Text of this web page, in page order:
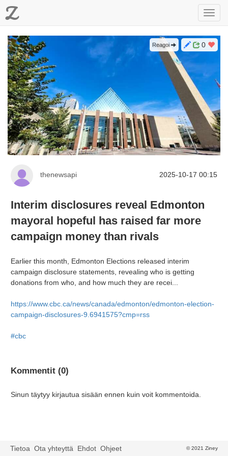
Z
0
Reagoi
thenewsapi 2025-10-17 00:15
Interim disclosures reveal Edmonton
mayoral hopeful has raised far more
campaign money than rivals
Earlier this month, Edmonton Elections released interim
campaign disclosure statements, revealing who is getting
donations from who, and how much they are recei...
https://www.cbc.ca/news/canada/edmonton/edmonton-election-
campaign-disclosures-9.6941575?cmp=rss
#cbc
Kommentit (0)
Sinun täytyy kirjautua sisään ennen kuin voit kommentoida.
Tietoa Ota yhteyttä Ehdot Ohjeet © 2021 Ziney